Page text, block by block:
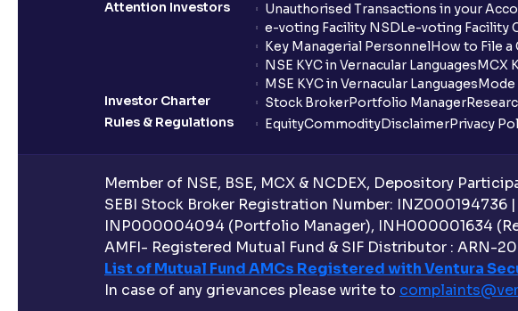
Attention Investors Unauthorised Transactions in your
e-voting Facility NSDLe-voting Facility
Key Managerial PersonnelHow to File
NSE KYC in Vernacular LanguagesMCX
MSE KYC in Vernacular LanguagesMode
Investor Charter
Stock BrokerPortfolio Manager
Rules & Regulations
EquityCommodityDisclaimerPrivacy
Member of NSE, BSE, MCX & NCDEX, Depository
SEBI Stock Broker Registration Number:
INP000004094 (Portfolio Manager), INH000001634
AMFI- Registered Mutual Fund & SIF Distributor : ARN-
List of Mutual Fund AMCs Registered with Ventura
In case of any grievances please write to